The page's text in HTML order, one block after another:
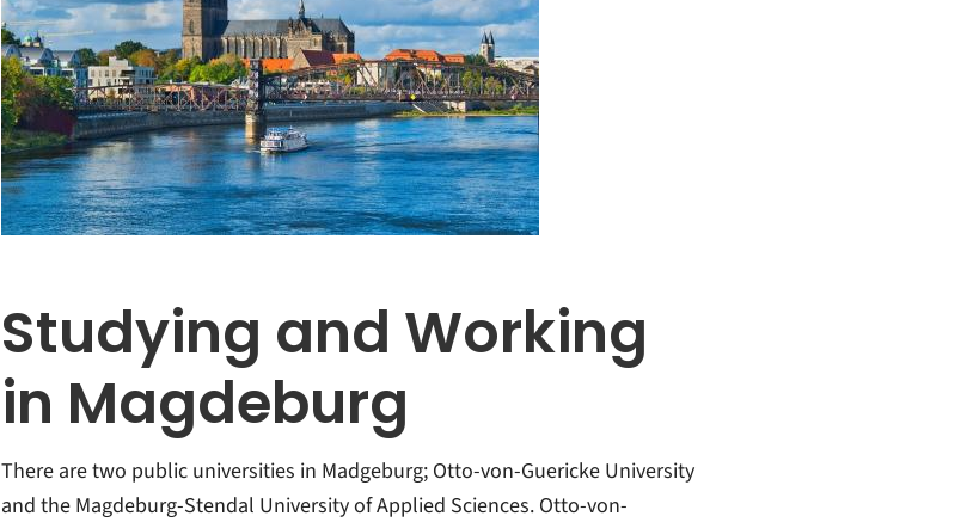
Studying and Working
in Magdeburg
There are two public universities in Madgeburg; Otto-von-Guericke University
and the Magdeburg-Stendal University of Applied Sciences. Otto-von-